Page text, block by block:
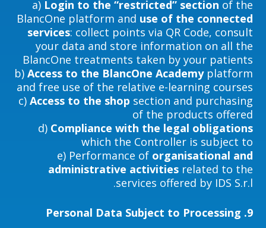
a)Login to the “restricted” section of the
BlancOne platform and use of the connected
services: collect points via QR Code, consult
your data and store information on all the
BlancOne treatments taken by your patients
b) Access to the BlancOne Academyplatform
and free use of the relative e-learning courses
c) Access to the shop section and purchasing
of the products offered
d) Compliance with the legal obligations
which the Controller is subject to
e) Performance of organisational and
administrative activitiesrelated to the
services offered by IDS S.r.l.
9.
Personal Data Subject to Processing